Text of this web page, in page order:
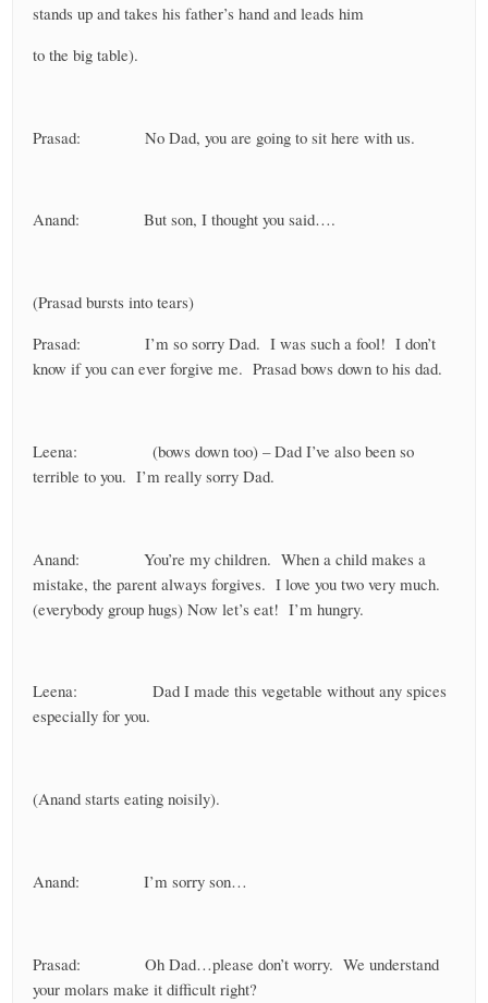
stands up and takes his father’s hand and leads him
to the big table).
Prasad: No Dad, you are going to sit here with us.
Anand: But son, I thought you said….
(Prasad bursts into tears)
Prasad: I’m so sorry Dad. I was such a fool! I don’t
know if you can ever forgive me. Prasad bows down to his dad.
Leena: (bows down too) – Dad I’ve also been so
terrible to you. I’m really sorry Dad.
Anand: You’re my children. When a child makes a
mistake, the parent always forgives. I love you two very much.
(everybody group hugs) Now let’s eat! I’m hungry.
Leena: Dad I made this vegetable without any spices
especially for you.
(Anand starts eating noisily).
Anand: I’m sorry son…
Prasad: Oh Dad…please don’t worry. We understand
your molars make it difficult right?